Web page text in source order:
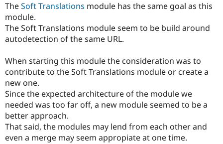
TheSoft Translations module has the same goal as this
module.
The Soft Translations module seem to be build around
autodetection of the same URL.
When starting this module the consideration was to
contribute to the Soft Translations module or create a
new one.
Since the expected architecture of the module we
needed was too far off, a new module seemed to be a
better approach.
That said, the modules may lend from each other and
even a merge may seem appropiate at one time.